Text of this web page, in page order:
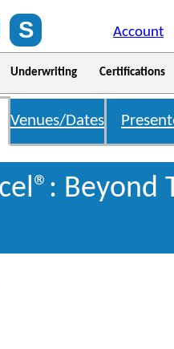
Account
Underwriting Certifications
Venues/Dates
Beyond